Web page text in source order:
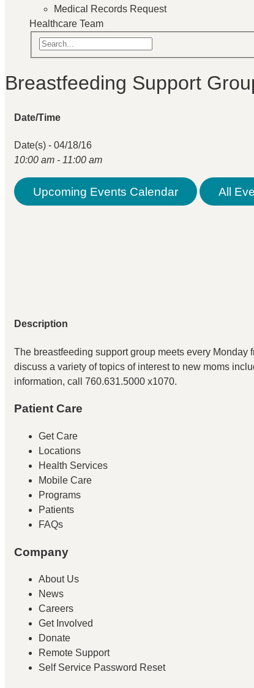
Medical Records Request
Healthcare Team
Breastfeeding Support
Date/Time
Date(s) - 04/18/16
10:00 am - 11:00 am
Upcoming Events Calendar All
Description
The breastfeeding support group meets every Monday
discuss a variety of topics of interest to new moms
information, call 760.631.5000 x1070.
Patient Care
Get Care
Locations
Health Services
Mobile Care
Programs
Patients
FAQs
Company
About Us
News
Careers
Get Involved
Donate
Remote Support
Self Service Password Reset